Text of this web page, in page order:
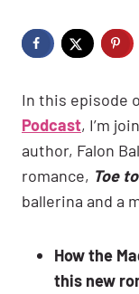
In this episode
Podcast, I’m
author, Falon
romance, Toe
ballerina and a
How the
this new